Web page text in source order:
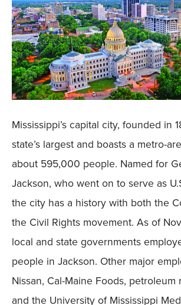
Mississippi’s capital city, founded in
state’s largest and boasts a metro-
about 595,000 people. Named for
Jackson, who went on to serve as
the city has a history with both the
the Civil Rights movement. As of
local and state governments
people in Jackson. Other major
Nissan, Cal-Maine Foods, petroleum
and the University of Mississippi